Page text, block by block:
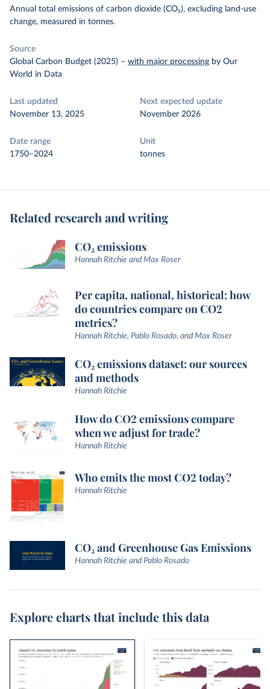
Annual total emissions of carbon dioxide (CO₂), excluding land-use
change, measured in tonnes.
Source
Global Carbon Budget (2025) – with major processing by Our
World in Data
Last updated
November 13, 2025
Next expected update
November 2026
Date range
1750–2024
Unit
tonnes
Related research and writing
CO₂ emissions
Hannah Ritchie and Max Roser
Per capita, national, historical: how
do countries compare on CO2
metrics?
Hannah Ritchie, Pablo Rosado, and Max Roser
CO₂ emissions dataset: our sources
and methods
Hannah Ritchie
How do CO2 emissions compare
when we adjust for trade?
Hannah Ritchie
Who emits the most CO2 today?
Hannah Ritchie
CO₂ and Greenhouse Gas Emissions
Hannah Ritchie and Pablo Rosado
Explore charts that include this data